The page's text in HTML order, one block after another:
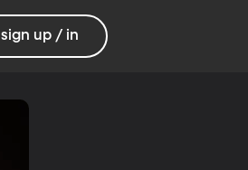
sign up / in